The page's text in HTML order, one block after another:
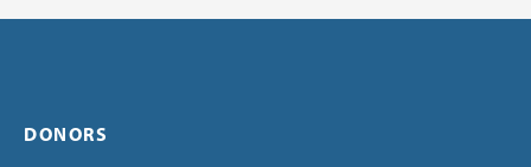
DONORS